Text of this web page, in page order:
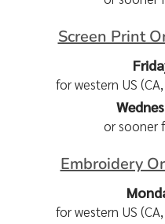
Screen Print
for western US
or sooner
Embroidery
for western US